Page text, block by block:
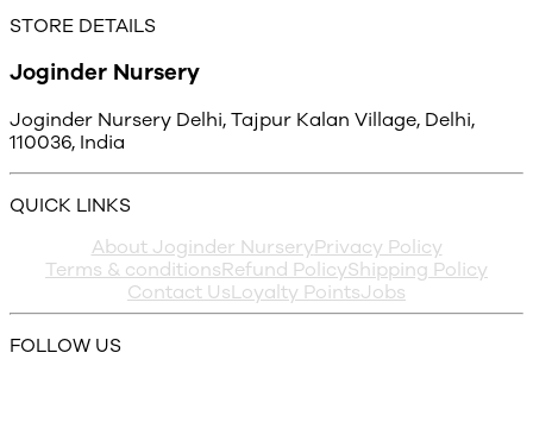
STORE DETAILS
Joginder Nursery
Joginder Nursery Delhi, Tajpur Kalan Village, Delhi,
110036, India
QUICK LINKS
About Joginder NurseryPrivacy Policy
Terms & conditionsRefund PolicyShipping Policy
Contact UsLoyalty PointsJobs
FOLLOW US